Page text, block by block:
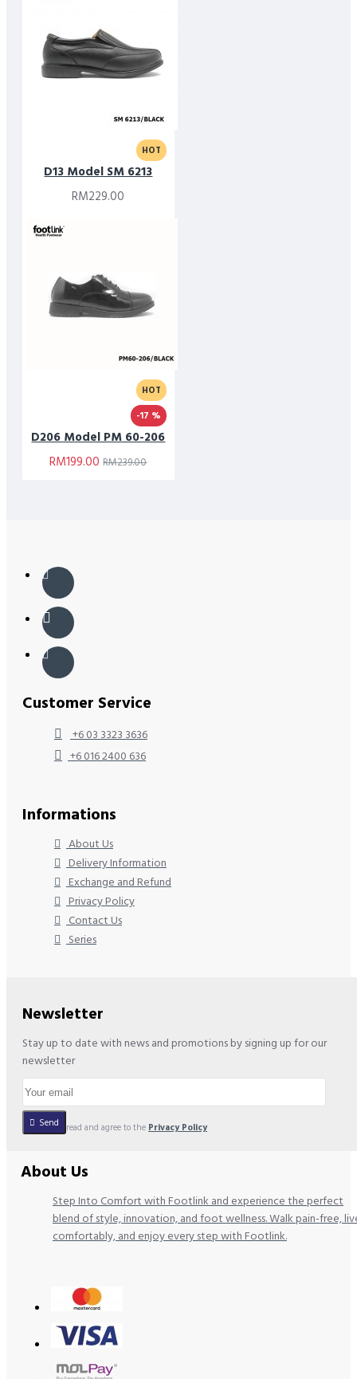
HOT
D13 Model SM 6213
RM229.00
HOT
-17 %
D206 Model PM 60-206
RM199.00 RM239.00
Customer Service
+6 03 3323 3636
+6 016 2400 636
Informations
About Us
Delivery Information
Exchange and Refund
Privacy Policy
Contact Us
Series
Newsletter
Stay up to date with news and promotions by signing up for our
newsletter
Send
I have read and agree to the Privacy Policy
About Us
Step Into Comfort with Footlink and experience the perfect
blend of style, innovation, and foot wellness. Walk pain-free,
comfortably, and enjoy every step with Footlink.